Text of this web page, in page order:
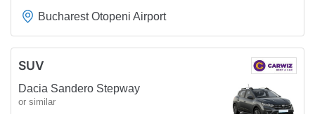
Bucharest Otopeni Airport
SUV
Dacia Sandero Stepway
or similar